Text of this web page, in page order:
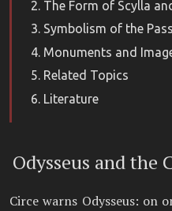
The Form of Scylla
Symbolism of the
Monuments and
Related Topics
Literature
Odysseus and the
Circe warns Odysseus: on